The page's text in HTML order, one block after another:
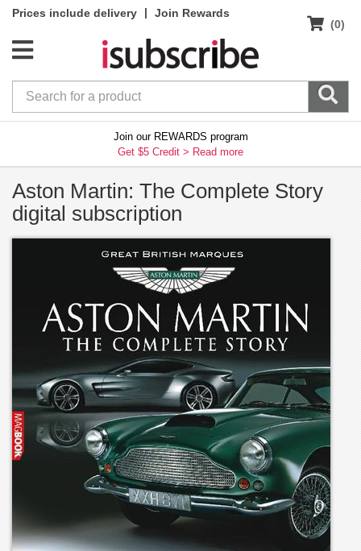
Prices include delivery |
Join Rewards
(0)
Join our REWARDS program
Get $5 Credit > Read more
Aston Martin: The Complete Story
digital subscription